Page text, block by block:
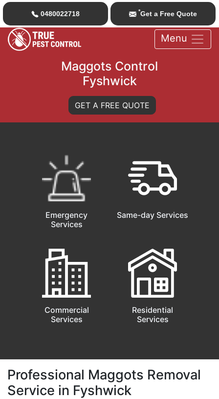
0480022718 *Get a Free Quote
Menu
Maggots Control
Fyshwick
GET A FREE QUOTE
Emergency
Services
Same-day Services
Commercial
Services
Residential
Services
Professional Maggots Removal
Service in Fyshwick